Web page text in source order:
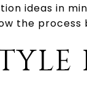
ideas in
the